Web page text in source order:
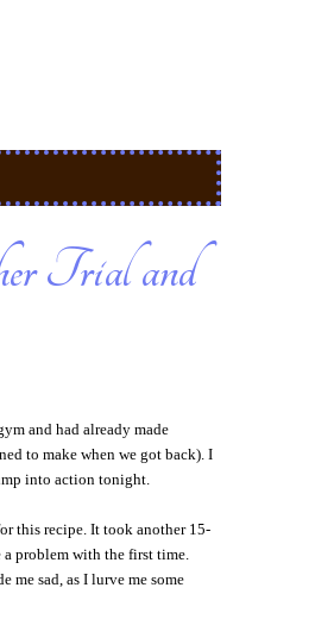
Trial and
and had already made
to make when we got back). I
into action tonight.
this recipe. It took another 15-
problem with the first time.
me sad, as I lurve me some